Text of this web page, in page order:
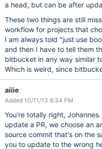
a head, but can be after
These two things are still
workflow for projects that
I am always told "just use
and then I have to tell them
bitbucket in any way similar
Which is weird, since
aiiie
Added 10/11/13 8:34 PM
You're totally right,
update a PR, we choose an
source commit that's on the
you to update to the wrong